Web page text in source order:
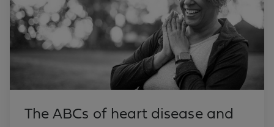
The ABCs of heart disease and